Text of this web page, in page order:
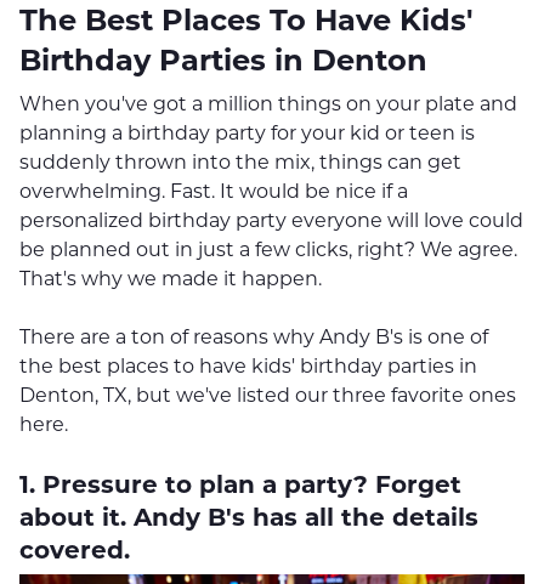
The Best Places To Have Kids'
Birthday Parties in Denton
When you've got a million things on your plate and
planning a birthday party for your kid or teen is
suddenly thrown into the mix, things can get
overwhelming. Fast. It would be nice if a
personalized birthday party everyone will love could
be planned out in just a few clicks, right? We agree.
That's why we made it happen.
There are a ton of reasons why Andy B's is one of
the best places to have kids' birthday parties in
Denton, TX, but we've listed our three favorite ones
here.
1. Pressure to plan a party? Forget
about it. Andy B's has all the details
covered.